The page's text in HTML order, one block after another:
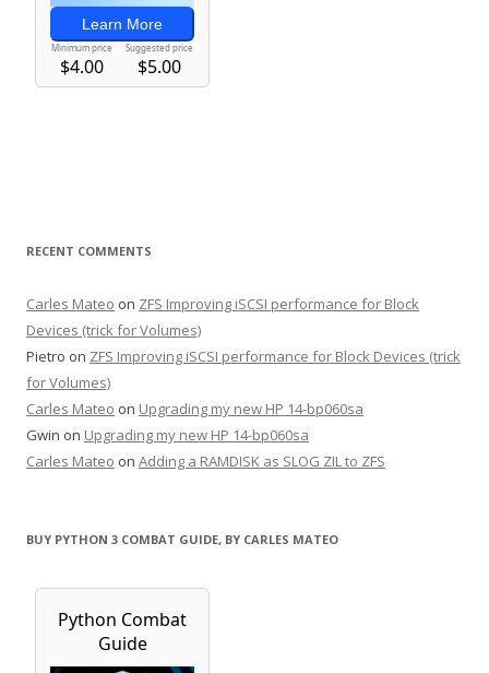
RECENT COMMENTS
Carles Mateo on ZFS Improving iSCSI performance for Block
Devices (trick for Volumes)
Pietro on ZFS Improving iSCSI performance for Block Devices (trick
for Volumes)
Carles Mateo on Upgrading my new HP 14-bp060sa
Gwin on Upgrading my new HP 14-bp060sa
Carles Mateo on Adding a RAMDISK as SLOG ZIL to ZFS
BUY PYTHON 3 COMBAT GUIDE, BY CARLES MATEO